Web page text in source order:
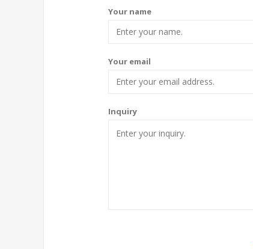
Your name
Your email
Inquiry